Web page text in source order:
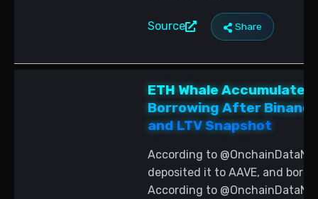
Source Share
ETH Whale Accumulates
Borrowing After
and LTV Snapshot
According to
deposited it to AAVE, and
According to